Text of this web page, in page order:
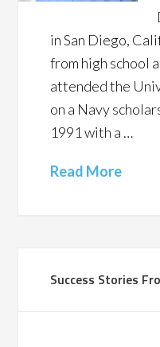
in San Diego,
from high school
attended the
on a Navy
1991 with a …
Read More
Success Stories